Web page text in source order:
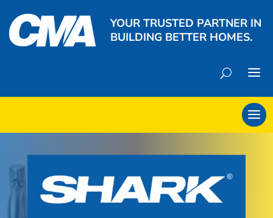
YOUR TRUSTED PARTNER IN
BUILDING BETTER HOMES.